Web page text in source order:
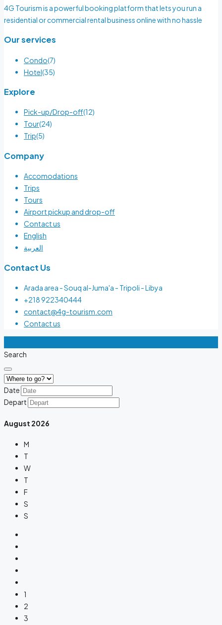
4G Tourism is a powerful booking platform that lets you run a
residential or commercial rental business online with no hassle
Our services
Condo(7)
Hotel(35)
Explore
Pick-up/Drop-off(12)
Tour(24)
Trip(5)
Company
Accomodations
Trips
Tours
Airport pickup and drop-off
Contact us
English
العربية
Contact Us
Arada area - Souq al-Juma'a - Tripoli - Libya
+218 922340444
contact@4g-tourism.com
Contact us
Search
Date
Depart
August 2026
M
T
W
T
F
S
S
1
2
3